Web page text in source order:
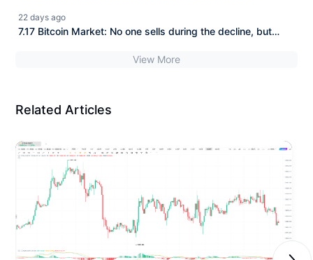
market?
between 63–65K, a new turn in the market is approaching!
22 days ago
7.17 Bitcoin Market: No one sells during the decline, but
accumulating strength, closely watching the support at
View More
Related Articles